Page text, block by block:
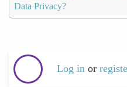
Data Privacy?
Log in or